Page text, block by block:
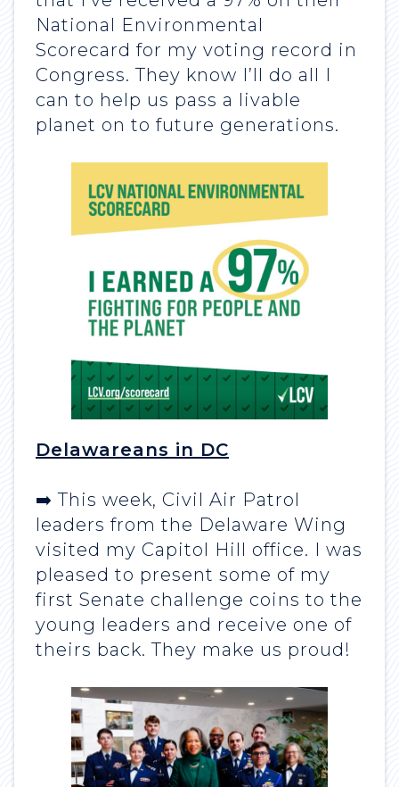
National Environmental
Scorecard for my voting record in
Congress. They know I’ll do all I
can to help us pass a livable
planet on to future generations.
Delawareans in DC
➡️ This week, Civil Air Patrol
leaders from the Delaware Wing
visited my Capitol Hill office. I was
pleased to present some of my
first Senate challenge coins to the
young leaders and receive one of
theirs back. They make us proud!